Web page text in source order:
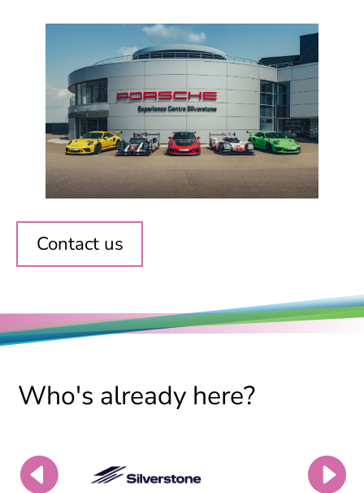
Contact us
Who's already here?